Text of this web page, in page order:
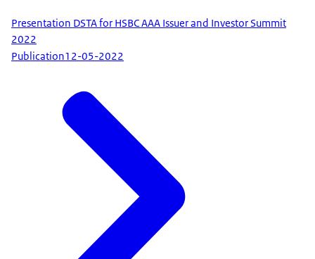
Presentation DSTA for HSBC AAA Issuer and Investor Summit
2022
Publication12-05-2022